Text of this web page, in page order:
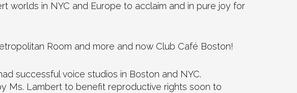
worlds in NYC and Europe to acclaim and in pure joy for
Room and more and now Club Café Boston!
successful voice studios in Boston and NYC.
Ms. Lambert to benefit reproductive rights soon to